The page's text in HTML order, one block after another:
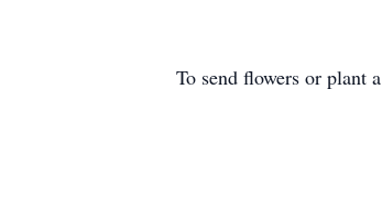
To send flowers or plant a